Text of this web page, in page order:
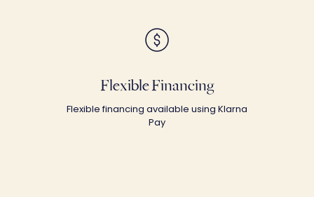
Flexible Financing
Flexible financing available using Klarna
Pay